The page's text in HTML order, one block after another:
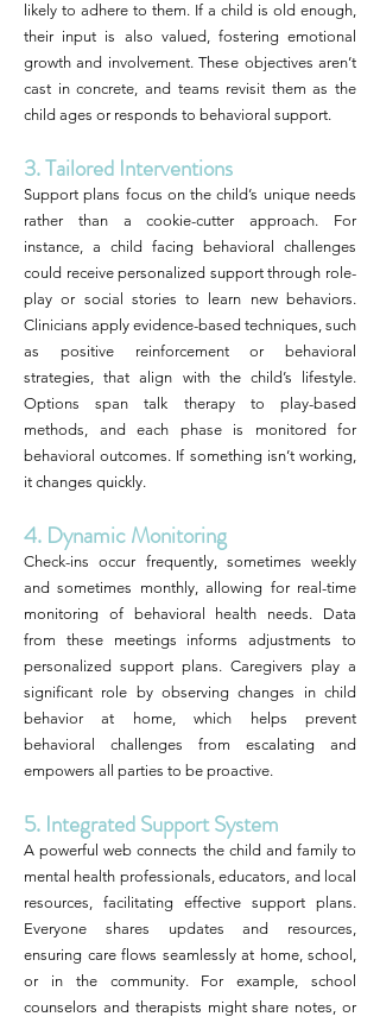
likely to adhere to them. If a child is old enough,
their input is also valued, fostering emotional
growth and involvement. These objectives aren’t
cast in concrete, and teams revisit them as the
child ages or responds to behavioral support.
3. Tailored Interventions
Support plans focus on the child’s unique needs
rather than a cookie-cutter approach. For
instance, a child facing behavioral challenges
could receive personalized support through role-
play or social stories to learn new behaviors.
Clinicians apply evidence-based techniques, such
as positive reinforcement or behavioral
strategies, that align with the child’s lifestyle.
Options span talk therapy to play-based
methods, and each phase is monitored for
behavioral outcomes. If something isn’t working,
it changes quickly.
4. Dynamic Monitoring
Check-ins occur frequently, sometimes weekly
and sometimes monthly, allowing for real-time
monitoring of behavioral health needs. Data
from these meetings informs adjustments to
personalized support plans. Caregivers play a
significant role by observing changes in child
behavior at home, which helps prevent
behavioral challenges from escalating and
empowers all parties to be proactive.
5. Integrated Support System
A powerful web connects the child and family to
mental health professionals, educators, and local
resources, facilitating effective support plans.
Everyone shares updates and resources,
ensuring care flows seamlessly at home, school,
or in the community. For example, school
counselors and therapists might share notes, or